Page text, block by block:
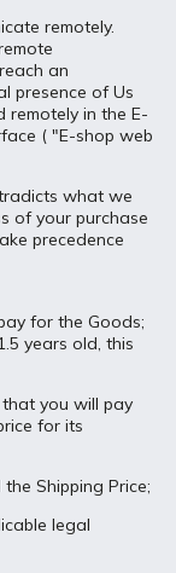
remotely.
an
presence of Us
remotely in the E-
( "E-shop web
what we
of your purchase
precedence
for the Goods;
years old, this
you will pay
for its
Shipping Price;
legal